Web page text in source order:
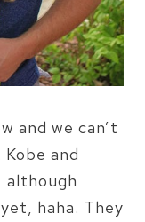
and we can’t
and
although
haha. They